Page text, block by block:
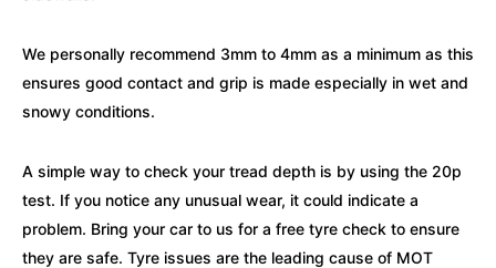
We personally recommend 3mm to 4mm as a minimum as this
ensures good contact and grip is made especially in wet and
snowy conditions.
A simple way to check your tread depth is by using the 20p
test. If you notice any unusual wear, it could indicate a
problem. Bring your car to us for a free tyre check to ensure
they are safe. Tyre issues are the leading cause of MOT